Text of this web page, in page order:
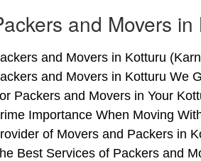
and Movers in
and Movers in Kotturu
and Movers in Kotturu We
Packers and Movers in Your
Importance When Moving
of Movers and Packers in
Best Services of Packers and